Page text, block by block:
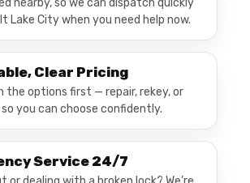
Lake City when you need help now.
Clear Pricing
the options first — repair, rekey, or
you can choose confidently.
Service 24/7